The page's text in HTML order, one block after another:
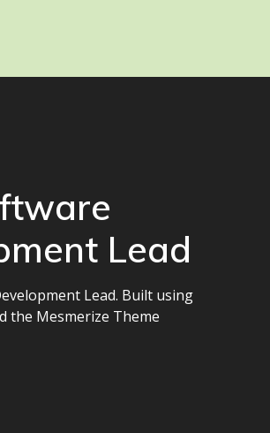
Lead
Lead. Built using
the Mesmerize Theme